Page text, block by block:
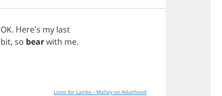
OK. Here's my last
bit, so bearwith me.
Lions for Lambs - Malley on Adulthood